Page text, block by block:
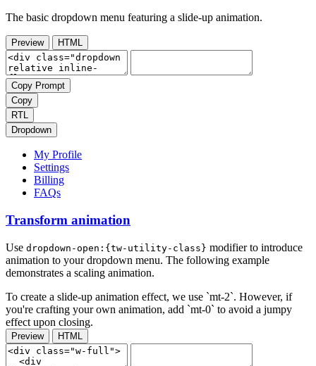
The basic dropdown menu featuring a slide-up animation.
Preview HTML
Copy Prompt
Copy
RTL
Dropdown
My Profile
Settings
Billing
FAQs
Transform animation
Use dropdown-open:{tw-utility-class} modifier to introduce
animation to your dropdown menu. The following example
demonstrates a scaling animation.
To create a slide-up animation effect, we use `mt-2`. However, if
you're crafting your own animation, add `mt-0` to avoid a jumpy
effect upon closing.
Preview HTML